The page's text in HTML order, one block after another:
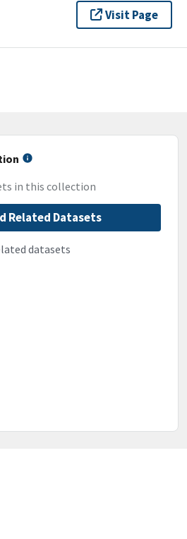
Visit Page
in this collection
Related Datasets
datasets